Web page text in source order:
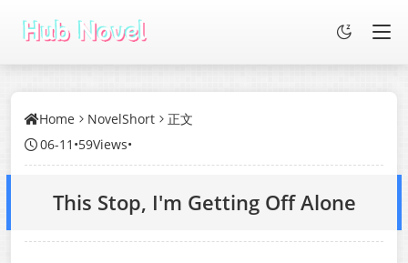
Home NovelShort
正文
06-11 •59Views•
This Stop, I'm Getting Off Alone